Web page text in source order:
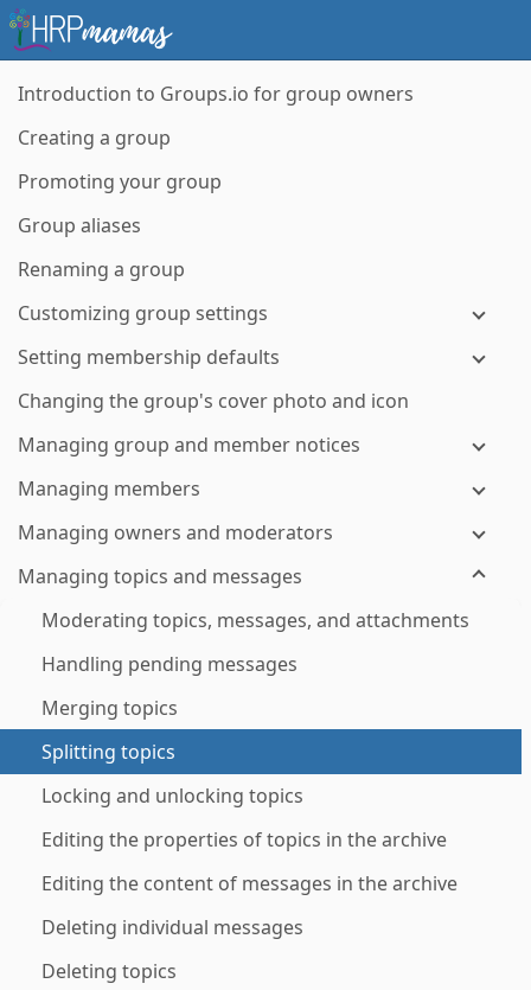
Introduction to Groups.io for group owners
Creating a group
Promoting your group
Group aliases
Renaming a group
Customizing group settings
Setting membership defaults
Changing the group's cover photo and icon
Managing group and member notices
Managing members
Managing owners and moderators
Managing topics and messages
Moderating topics, messages, and attachments
Handling pending messages
Merging topics
Splitting topics
Locking and unlocking topics
Editing the properties of topics in the archive
Editing the content of messages in the archive
Deleting individual messages
Deleting topics